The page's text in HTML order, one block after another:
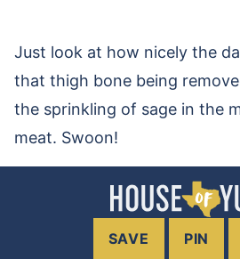
Just look at how nicely the
that thigh bone being
the sprinkling of sage in the
meat. Swoon!
SAVE PIN